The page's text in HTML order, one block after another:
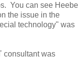
You can see Heebe
the issue in the
technology" was
consultant was